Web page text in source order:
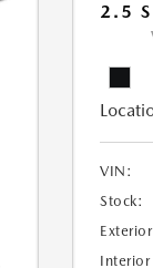
2.5
VIN:
Stock:
Interior